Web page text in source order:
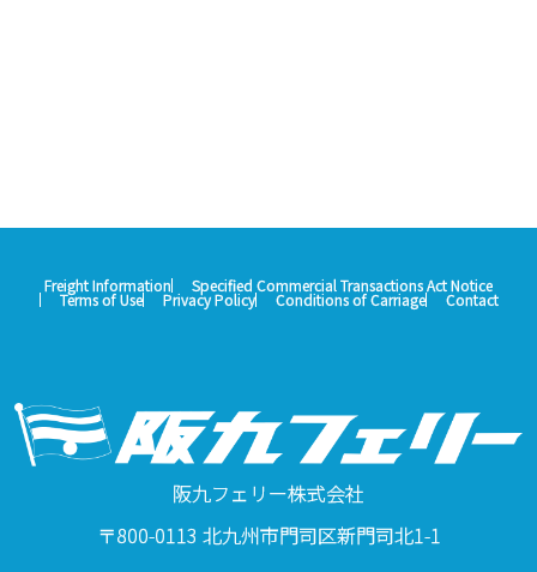
Freight Information Specified Commercial Transactions Act Notice
Terms of Use Privacy Policy Conditions of Carriage Contact
阪九フェリー株式会社
〒800-0113 北九州市門司区新門司北1-1